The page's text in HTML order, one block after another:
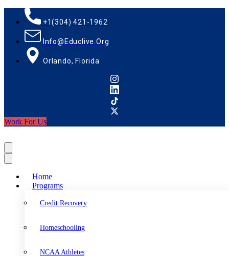
+1(304) 421-1962
Info@educlive.org
Orlando, Florida
Work For Us
Home
Programs
Credit Recovery
Homeschooling
NCAA Athletes